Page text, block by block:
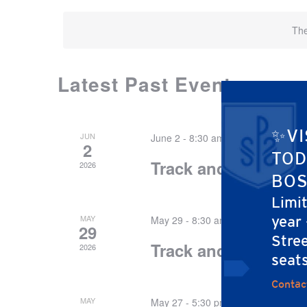
year
CALENDAR
Latest Past Events
JUN
2
2026
June 2 - 8:30 am 1:30 pm
Track and Field
MAY
29
2026
May 29 - 8:30 am 1:30 pm
Track and Field
MAY May 27 - 5:30 pm